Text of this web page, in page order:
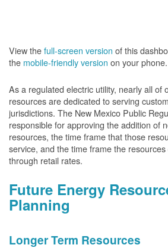
View thefull-screen version of this
the mobile-friendly version on your phone.
As a regulated electric utility, nearly all of
resources are dedicated to serving
jurisdictions. The New Mexico Public
responsible for approving the addition of
resources, the time frame that those
service, and the time frame the
through retail rates.
Future Energy
Planning
Longer Term Resources